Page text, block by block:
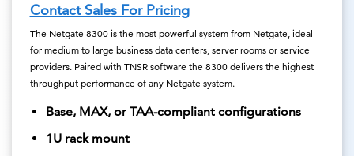
Contact Sales For Pricing
The Netgate 8300 is the most powerful system from Netgate, ideal
for medium to large business data centers, server rooms or service
providers. Paired with TNSR software the 8300 delivers the highest
throughput performance of any Netgate system.
Base, MAX, or TAA-compliant configurations
1U rack mount